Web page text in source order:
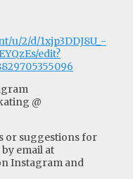
u/2/d/1xjp3DDJ8U_-
edit?
@
or suggestions for
email at
Instagram and